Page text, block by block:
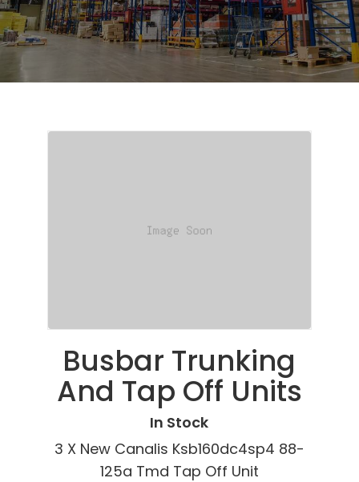
Busbar Trunking
And Tap Off Units
In Stock
3 X New Canalis Ksb160dc4sp4 88-
125a Tmd Tap Off Unit